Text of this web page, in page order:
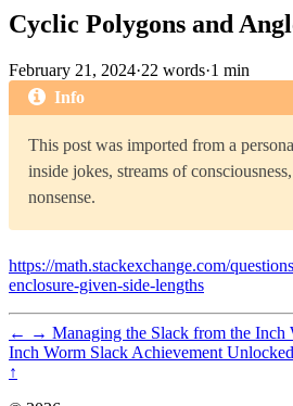
Cyclic Polygons and
February 21, 2024·22 words·1 min
Info
This post was imported from a
inside jokes, streams of
nonsense.
https://math.stackexchange.com/
enclosure-given-side-lengths
← → Managing the Slack from the Inch
Inch Worm Slack Achievement Unlocked
↑